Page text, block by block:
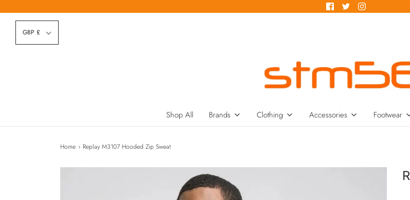
GBP £
Shop All Brands Clothing Accessories Footwear
Home › Replay M3107 Hooded Zip Sweat